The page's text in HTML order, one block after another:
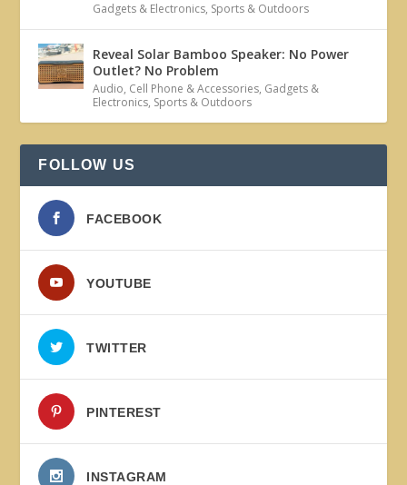
Gadgets & Electronics, Sports & Outdoors
Reveal Solar Bamboo Speaker: No Power
Outlet? No Problem
Audio, Cell Phone & Accessories, Gadgets &
Electronics, Sports & Outdoors
FOLLOW US
FACEBOOK
YOUTUBE
TWITTER
PINTEREST
INSTAGRAM